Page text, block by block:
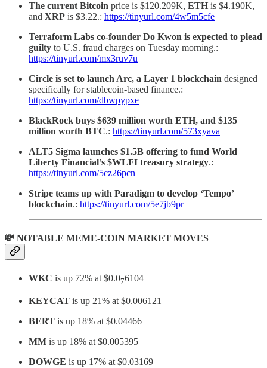
The current Bitcoin price is $120.209K, ETH is $4.190K,
and XRP is $3.22.: https://tinyurl.com/4w5m5cfe
Terraform Labs co-founder Do Kwon is expected to plead
guilty to U.S. fraud charges on Tuesday morning.:
https://tinyurl.com/mx3ruv7u
Circle is set to launch Arc, a Layer 1 blockchain designed
specifically for stablecoin-based finance.:
https://tinyurl.com/dbwpypxe
BlackRock buys $639 million worth ETH, and $135
million worth BTC.: https://tinyurl.com/573xyava
ALT5 Sigma launches $1.5B offering to fund World
Liberty Financial’s $WLFI treasury strategy.:
https://tinyurl.com/5cz26pcn
Stripe teams up with Paradigm to develop ‘Tempo’
blockchain.: https://tinyurl.com/5e7jb9pr
💸 NOTABLE MEME-COIN MARKET MOVES
WKC is up 72% at $0.076104
KEYCAT is up 21% at $0.006121
BERT is up 18% at $0.04466
MM is up 18% at $0.005395
DOWGE is up 17% at $0.03169